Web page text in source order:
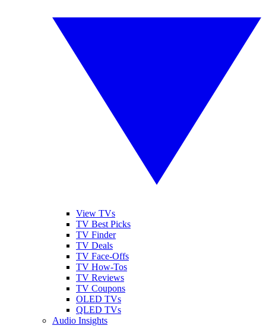
View TVs
TV Best Picks
TV Finder
TV Deals
TV Face-Offs
TV How-Tos
TV Reviews
TV Coupons
OLED TVs
QLED TVs
Audio Insights